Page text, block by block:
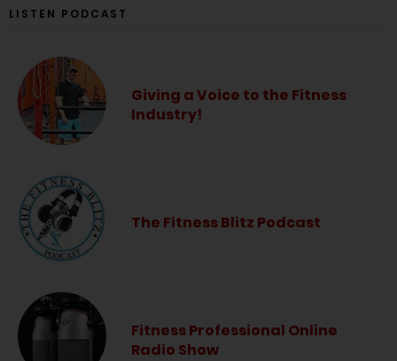
LISTEN PODCAST
Giving a Voice to the Fitness
Industry!
The Fitness Blitz Podcast
Fitness Professional Online
Radio Show